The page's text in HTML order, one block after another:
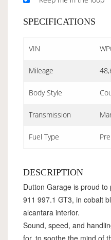
SPECIFICATIONS
VIN
Mileage
Body Style
Transmission
Fuel Type
DESCRIPTION
Dutton Garage is proud
911 997.1 GT3, in cobalt
alcantara interior.
Sound, speed, and
for, to soothe the mind of